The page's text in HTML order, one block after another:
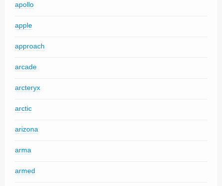
apollo
apple
approach
arcade
arcteryx
arctic
arizona
arma
armed